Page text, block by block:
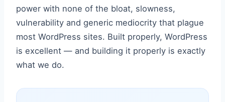
power with none of the bloat, slowness,
vulnerability and generic mediocrity that plague
most WordPress sites. Built properly, WordPress
is excellent — and building it properly is exactly
what we do.